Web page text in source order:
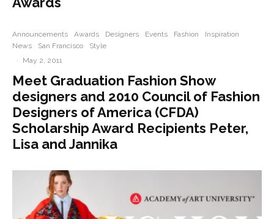
Announcements Awards Designers Events Fashion
Inspiration
News
San Francisco
Style
·
May 2, 2011
Meet Graduation Fashion Show
designers and 2010 Council of Fashion
Designers of America (CFDA)
Scholarship Award Recipients Peter,
Lisa and Jannika